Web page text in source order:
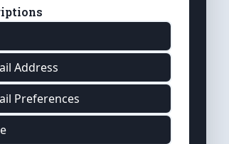
Address
Preferences